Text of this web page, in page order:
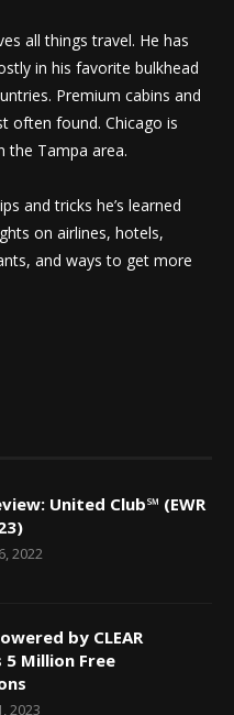
all things travel. He has
in his favorite bulkhead
Premium cabins and
often found. Chicago is
the Tampa area.
and tricks he’s learned
on airlines, hotels,
and ways to get more
United Club℠ (EWR
2022
by CLEAR
5 Million Free
2023